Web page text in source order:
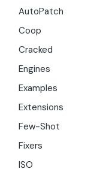
AutoPatch
Coop
Cracked
Engines
Examples
Extensions
Few-Shot
Fixers
ISO